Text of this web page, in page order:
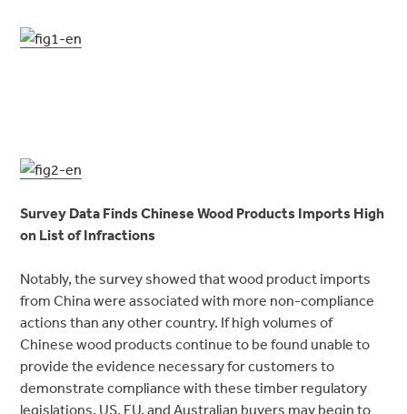
Survey Data Finds Chinese Wood Products Imports High
on List of Infractions
Notably, the survey showed that wood product imports
from China were associated with more non-compliance
actions than any other country. If high volumes of
Chinese wood products continue to be found unable to
provide the evidence necessary for customers to
demonstrate compliance with these timber regulatory
legislations, US, EU, and Australian buyers may begin to